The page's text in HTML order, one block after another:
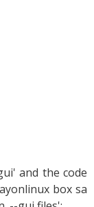
and the code
box sa